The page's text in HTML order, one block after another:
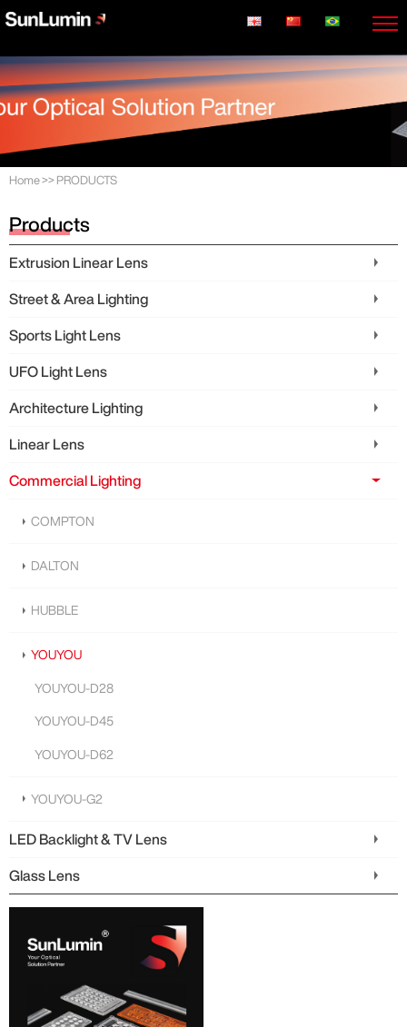
Home>> PRODUCTS
Products
Extrusion Linear Lens
Street & Area Lighting
Sports Light Lens
UFO Light Lens
Architecture Lighting
Linear Lens
Commercial Lighting
COMPTON
DALTON
HUBBLE
YOUYOU
YOUYOU-D28
YOUYOU-D45
YOUYOU-D62
YOUYOU-G2
LED Backlight & TV Lens
Glass Lens